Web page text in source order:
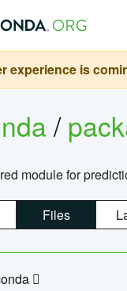
experience is
/
module for
Files